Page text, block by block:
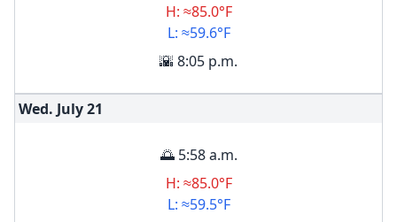
H: ≈85.0°F
L: ≈59.6°F
🌇 8:05 p.m.
Wed. July21
🌅 5:58 a.m.
H: ≈85.0°F
L: ≈59.5°F